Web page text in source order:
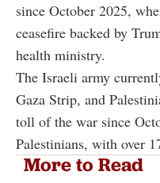
since October 2025,
ceasefire backed by
health ministry.
The Israeli army
Gaza Strip, and
toll of the war since
Palestinians, with over
More to Read